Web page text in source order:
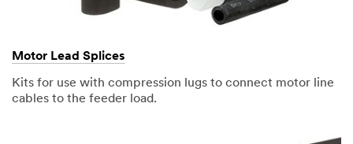
Motor Lead Splices
Kits for use with compression lugs to connect motor line
cables to the feeder load.